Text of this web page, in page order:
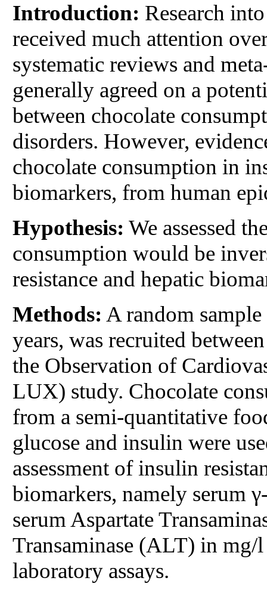
Introduction: Research
received much attention
systematic reviews and
generally agreed on a
between chocolate
disorders. However,
chocolate consumption in
biomarkers, from human
Hypothesis: We assessed
consumption would be
resistance and hepatic
Methods: A random
years, was recruited
the Observation of
LUX) study. Chocolate
from a semi-quantitative
glucose and insulin were
assessment of insulin
biomarkers, namely serum
serum Aspartate
Transaminase (ALT) in mg/l
laboratory assays.